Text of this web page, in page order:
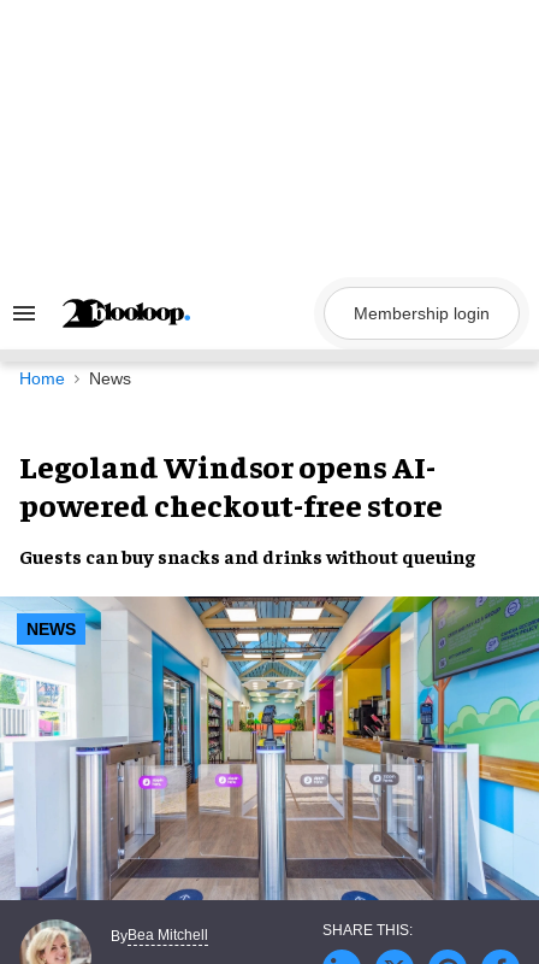
Search
Navigation
Membership login
Home News
Legoland Windsor opens AI-
powered checkout-free store
Guests canbuy snacks and drinkswithout queuing
NEWS
ByBea Mitchell